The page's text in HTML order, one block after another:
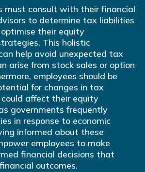
must consult with their financial
to determine tax liabilities
their equity
This holistic
help avoid unexpected tax
arise from stock sales or option
employees should be
for changes in tax
affect their equity
governments frequently
in response to economic
informed about these
employees to make
financial decisions that
outcomes.